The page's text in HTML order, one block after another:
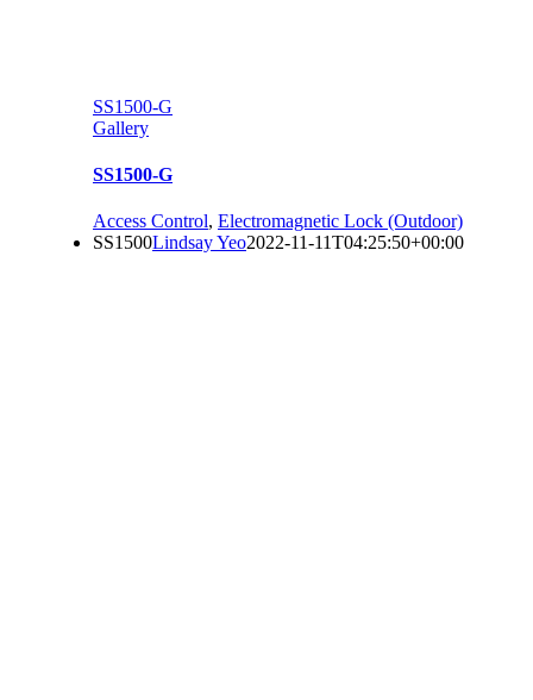
SS1500-G
Gallery
SS1500-G
Access Control, Electromagnetic Lock (Outdoor)
SS1500Lindsay Yeo2022-11-11T04:25:50+00:00